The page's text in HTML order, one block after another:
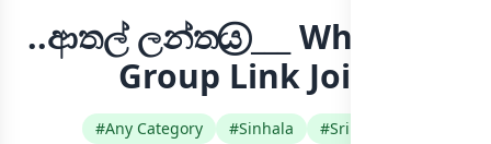
..ආතල් ලන්තය⃝ ___ Whatsapp
Group Link Join
#Any Category #Sinhala #Sri Lanka